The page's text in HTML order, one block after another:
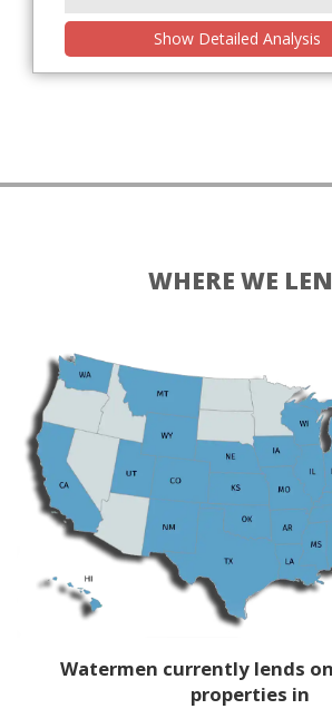
Show Detailed Analysis
WHERE WE
Watermen currently lends
properties in